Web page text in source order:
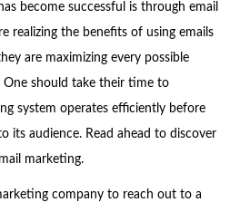
become successful is through email
realizing the benefits of using emails
are maximizing every possible
should take their time to
system operates efficiently before
its audience. Read ahead to discover
marketing.
company to reach out to a